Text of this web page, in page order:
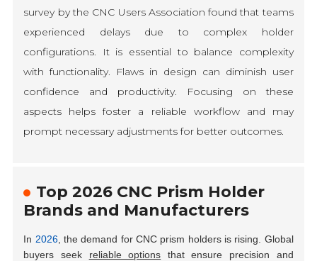
survey by the CNC Users Association found that teams
experienced delays due to complex holder
configurations. It is essential to balance complexity
with functionality. Flaws in design can diminish user
confidence and productivity. Focusing on these
aspects helps foster a reliable workflow and may
prompt necessary adjustments for better outcomes.
Top 2026 CNC Prism Holder
Brands and Manufacturers
In 2026, the demand for CNC prism holders is rising. Global
buyers seek reliable options that ensure precision and